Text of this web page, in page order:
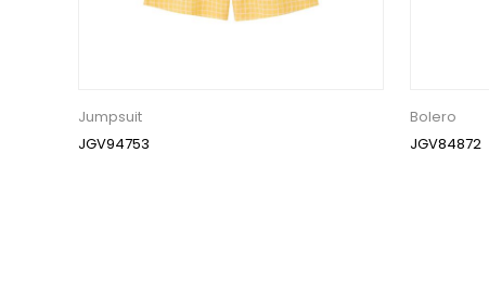
Jumpsuit
JGV94753
Bolero
JGV84872